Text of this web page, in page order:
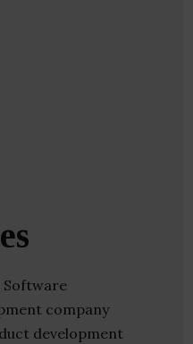
Software
company
development